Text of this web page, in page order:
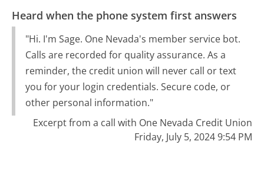
Heard when the phone system first answers
"Hi. I'm Sage. One Nevada's member service bot.
Calls are recorded for quality assurance. As a
reminder, the credit union will never call or text
you for your login credentials. Secure code, or
other personal information."
Excerpt from a call with One Nevada Credit Union
Friday, July 5, 2024 9:54 PM